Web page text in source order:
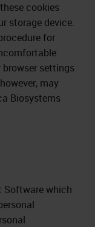
cookies
storage device.
for
settings
may
Biosystems
Software which